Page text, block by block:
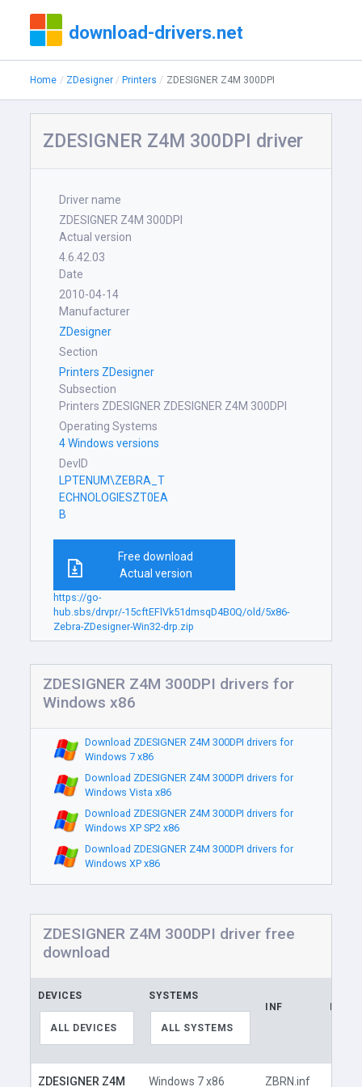
download-drivers.net
Home ZDesigner Printers ZDESIGNER Z4M 300DPI
ZDESIGNER Z4M 300DPI driver
Driver name
ZDESIGNER Z4M 300DPI
Actual version
4.6.42.03
Date
2010-04-14
Manufacturer
ZDesigner
Section
Printers ZDesigner
Subsection
Printers ZDESIGNER ZDESIGNER Z4M 300DPI
Operating Systems
4 Windows versions
DevID
LPTENUM\ZEBRA_T
ECHNOLOGIESZT0EA
B
Free download
Actual version
https://go-
hub.sbs/drvpr/-15cftEFlVk51dmsqD4B0Q/old/5x86-
Zebra-ZDesigner-Win32-drp.zip
ZDESIGNER Z4M 300DPI drivers for
Windows x86
Download ZDESIGNER Z4M 300DPI drivers for
Windows 7 x86
Download ZDESIGNER Z4M 300DPI drivers for
Windows Vista x86
Download ZDESIGNER Z4M 300DPI drivers for
Windows XP SP2 x86
Download ZDESIGNER Z4M 300DPI drivers for
Windows XP x86
ZDESIGNER Z4M 300DPI driver free
download
DEVICES
ALL DEVICES
SYSTEMS
ALL SYSTEMS
INF
ZDESIGNER Z4M Windows 7 x86 ZBRN.inf